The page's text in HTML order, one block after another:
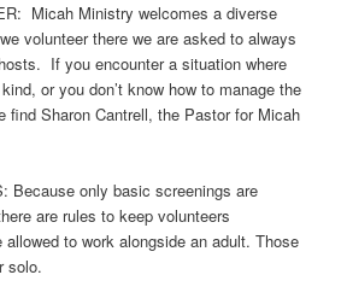
Micah Ministry welcomes a diverse
volunteer there we are asked to always
If you encounter a situation where
or you don’t know how to manage the
find Sharon Cantrell, the Pastor for Micah
Because only basic screenings are
are rules to keep volunteers
to work alongside an adult. Those
solo.